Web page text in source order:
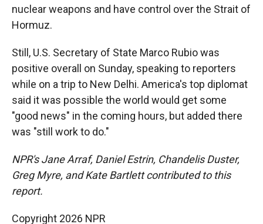
nuclear weapons and have control over the Strait of
Hormuz.
Still, U.S. Secretary of State Marco Rubio was
positive overall on Sunday, speaking to reporters
while on a trip to New Delhi. America's top diplomat
said it was possible the world would get some
"good news" in the coming hours, but added there
was "still work to do."
NPR's Jane Arraf, Daniel Estrin, Chandelis Duster,
Greg Myre, and Kate Bartlett contributed to this
report.
Copyright 2026 NPR